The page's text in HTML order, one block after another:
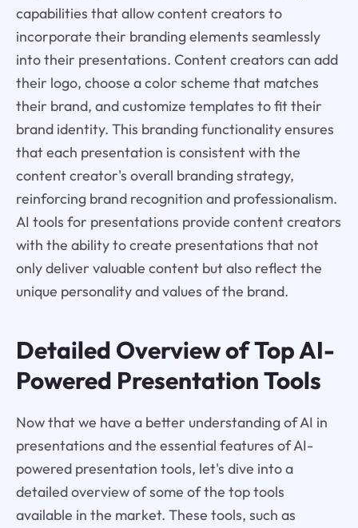
capabilities that allow content creators to
incorporate their branding elements seamlessly
into their presentations. Content creators can add
their logo, choose a color scheme that matches
their brand, and customize templates to fit their
brand identity. This branding functionality ensures
that each presentation is consistent with the
content creator's overall branding strategy,
reinforcing brand recognition and professionalism.
AI tools for presentations provide content creators
with the ability to create presentations that not
only deliver valuable content but also reflect the
unique personality and values of the brand.
Detailed Overview of Top AI-
Powered Presentation Tools
Now that we have a better understanding of AI in
presentations and the essential features of AI-
powered presentation tools, let's dive into a
detailed overview of some of the top tools
available in the market. These tools, such as